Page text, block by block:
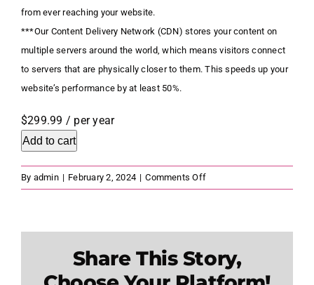
from ever reaching your website.
***Our Content Delivery Network (CDN) stores your content on
multiple servers around the world, which means visitors connect
to servers that are physically closer to them. This speeds up your
website’s performance by at least 50%.
$299.99 / per year
Add to cart
By admin | February 2, 2024 | Comments Offon
Website
Share This Story,